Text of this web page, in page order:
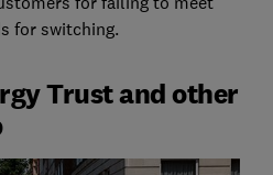
for switching.
Trust and other